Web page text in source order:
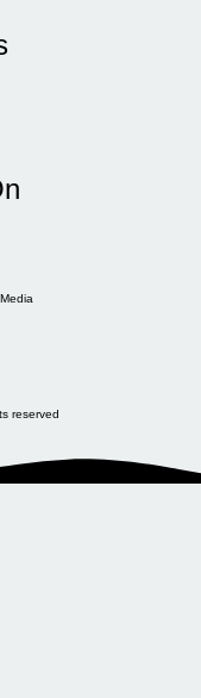
reserved